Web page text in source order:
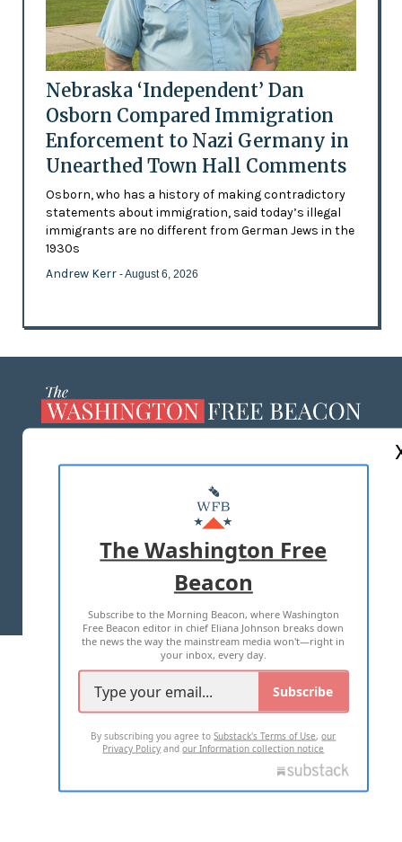
Nebraska ‘Independent’ Dan
Osborn Compared Immigration
Enforcement to Nazi Germany in
Unearthed Town Hall Comments
Osborn, who has a history of making contradictory
statements about immigration, said today’s illegal
immigrants are no different from German Jews in the
1930s
Andrew Kerr - August 6, 2026
MASTHEAD
ADVERTISE WITH US
TERMS OF USE PRIVACY POLICY
2026 ALL RIGHTS RESERVED
The Washington Free
Beacon
Subscribe to the Morning Beacon, where Washington
Free Beacon editor in chief Eliana Johnson breaks down
the news the way the mainstream media won't—right in
your inbox, every day.
Subscribe
By subscribing you agree toSubstack's Terms of Use,our
Privacy Policy andour Information collection notice